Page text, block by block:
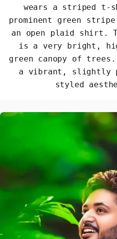
wears a striped t-
prominent green
an open plaid shirt.
is a very bright,
green canopy of trees.
a vibrant, slightly
styled